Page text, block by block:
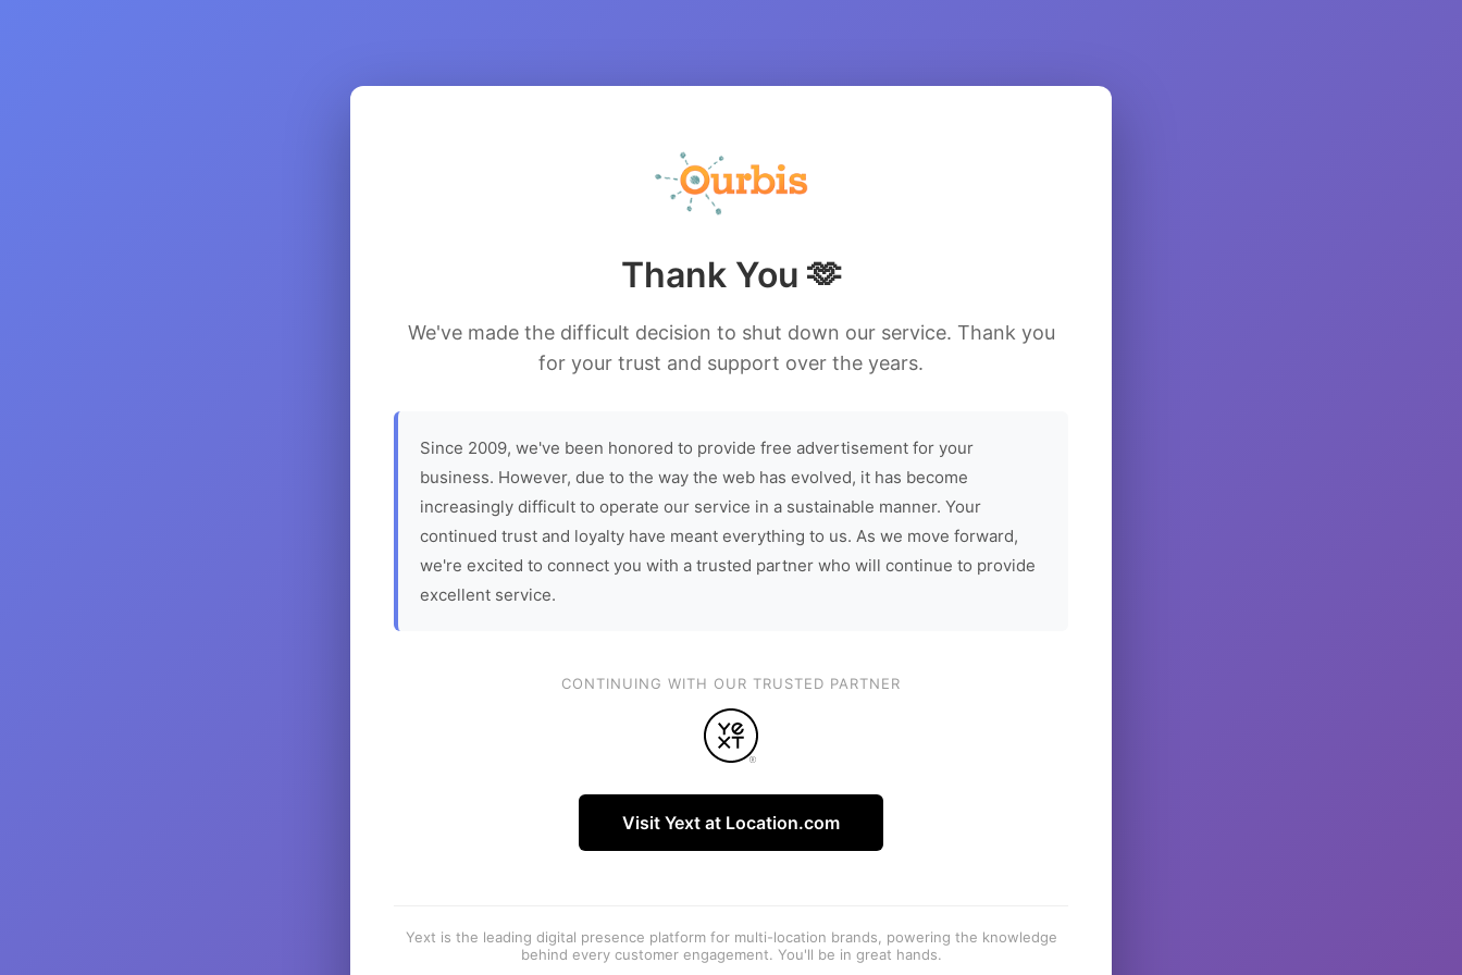
Thank You 🫶
We've made the difficult decision to shut down our service. Thank you
for your trust and support over the years.
Since 2009, we've been honored to provide free advertisement for your
business. However, due to the way the web has evolved, it has become
increasingly difficult to operate our service in a sustainable manner. Your
continued trust and loyalty have meant everything to us. As we move forward,
we're excited to connect you with a trusted partner who will continue to provide
excellent service.
CONTINUING WITH OUR TRUSTED PARTNER
Visit Yext at Location.com
Yext is the leading digital presence platform for multi-location brands, powering the knowledge
behind every customer engagement. You'll be in great hands.